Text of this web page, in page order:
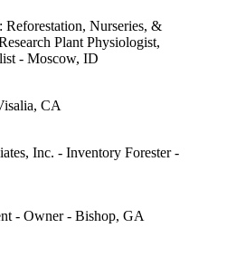
Nurseries, &
Plant Physiologist,
- Moscow, ID
CA
Inc. - Inventory Forester -
- Owner - Bishop, GA